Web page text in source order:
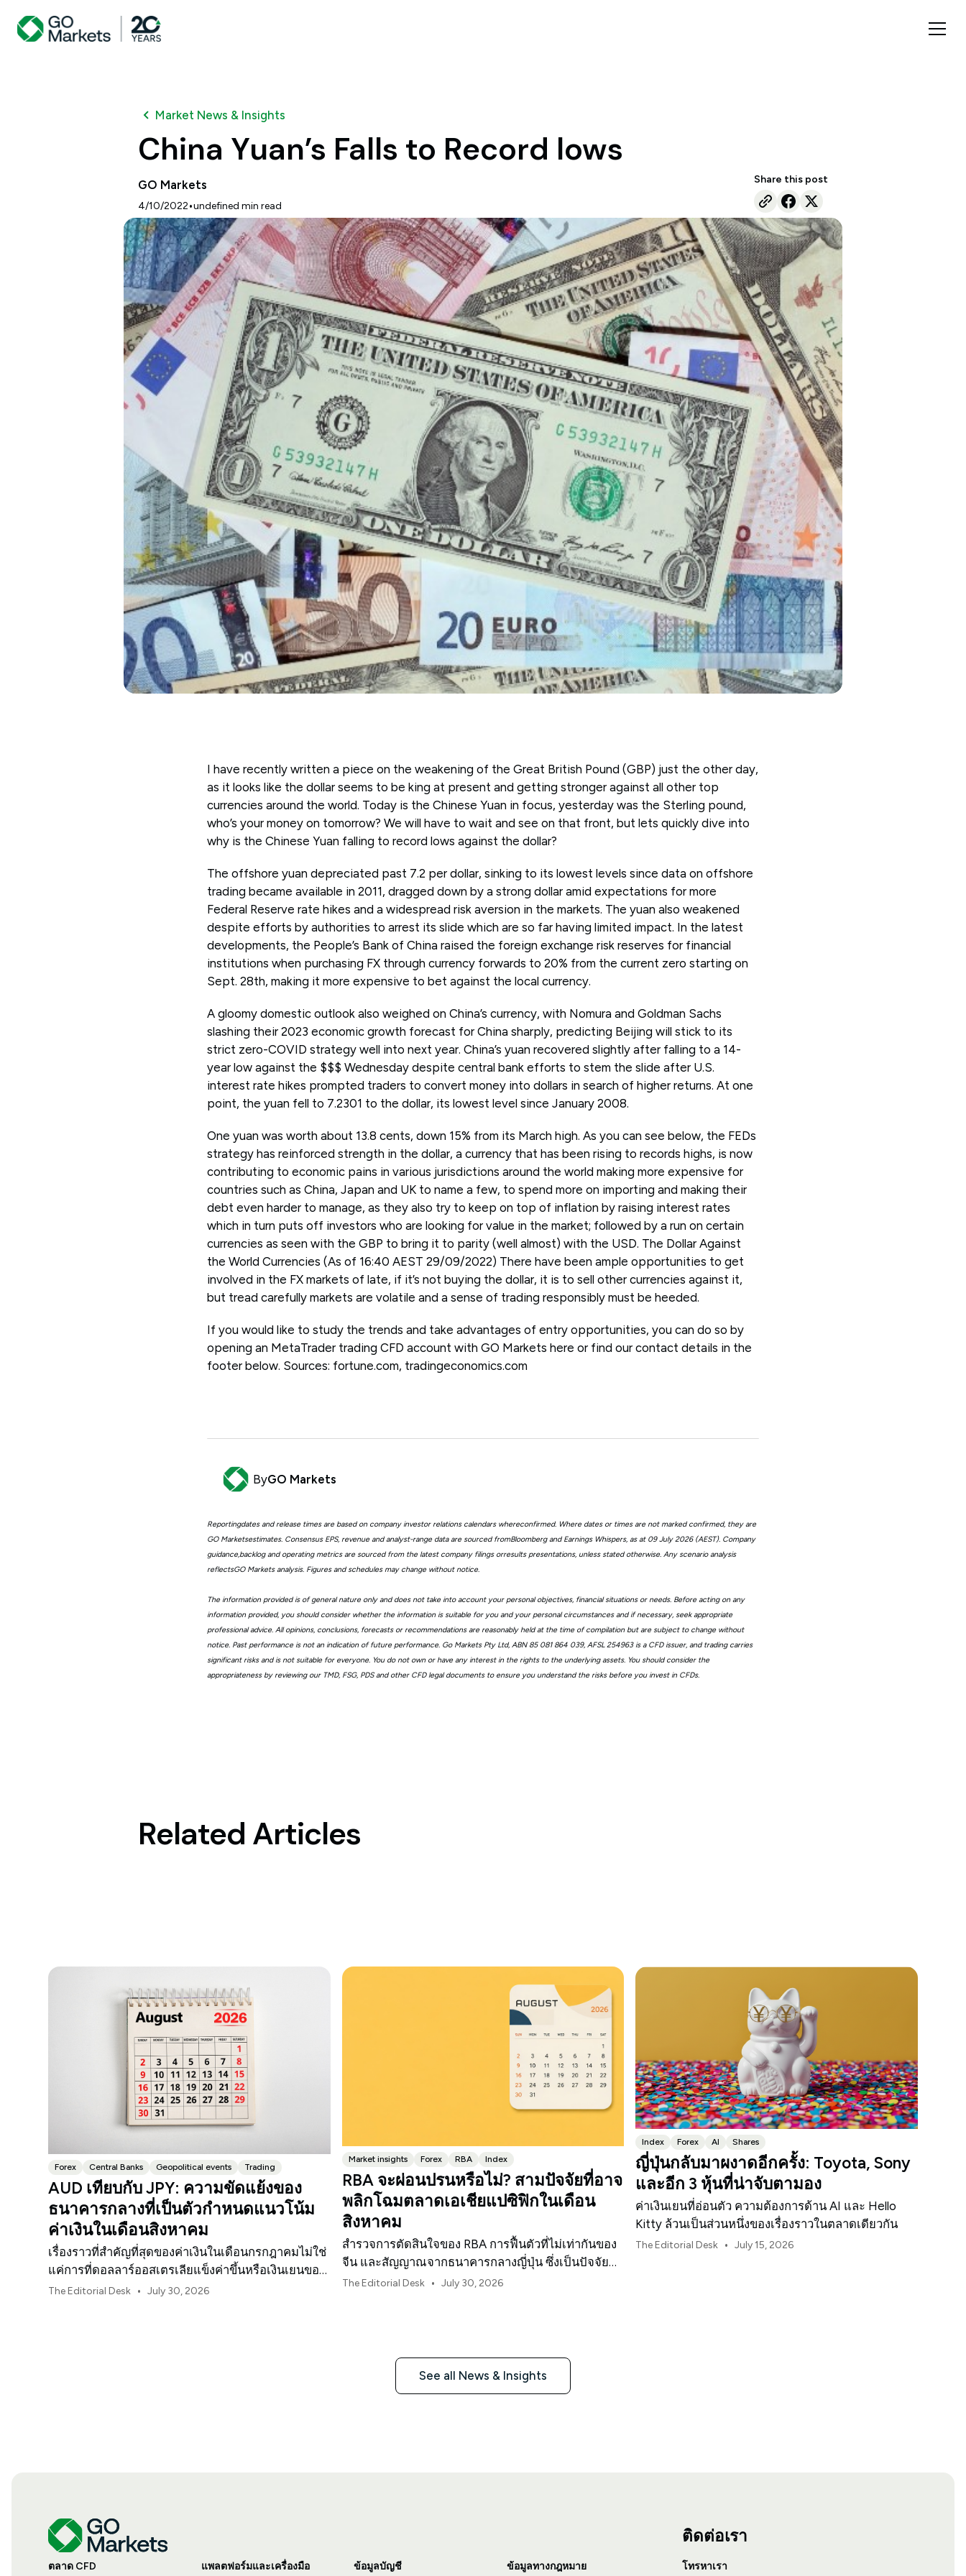
Market News & Insights
China Yuan’s Falls to Record lows
GO Markets
4/10/2022•undefined min read
Share this post
I have recently written a piece on the weakening of the Great British Pound (GBP) just the other day,
as it looks like the dollar seems to be king at present and getting stronger against all other top
currencies around the world. Today is the Chinese Yuan in focus, yesterday was the Sterling pound,
who’s your money on tomorrow? We will have to wait and see on that front, but lets quickly dive into
why is the Chinese Yuan falling to record lows against the dollar?
The offshore yuan depreciated past 7.2 per dollar, sinking to its lowest levels since data on offshore
trading became available in 2011, dragged down by a strong dollar amid expectations for more
Federal Reserve rate hikes and a widespread risk aversion in the markets. The yuan also weakened
despite efforts by authorities to arrest its slide which are so far having limited impact. In the latest
developments, the People’s Bank of China raised the foreign exchange risk reserves for financial
institutions when purchasing FX through currency forwards to 20% from the current zero starting on
Sept. 28th, making it more expensive to bet against the local currency.
A gloomy domestic outlook also weighed on China’s currency, with Nomura and Goldman Sachs
slashing their 2023 economic growth forecast for China sharply, predicting Beijing will stick to its
strict zero-COVID strategy well into next year. China’s yuan recovered slightly after falling to a 14-
year low against the $$$ Wednesday despite central bank efforts to stem the slide after U.S.
interest rate hikes prompted traders to convert money into dollars in search of higher returns. At one
point, the yuan fell to 7.2301 to the dollar, its lowest level since January 2008.
One yuan was worth about 13.8 cents, down 15% from its March high. As you can see below, the FEDs
strategy has reinforced strength in the dollar, a currency that has been rising to records highs, is now
contributing to economic pains in various jurisdictions around the world making more expensive for
countries such as China, Japan and UK to name a few, to spend more on importing and making their
debt even harder to manage, as they also try to keep on top of inflation by raising interest rates
which in turn puts off investors who are looking for value in the market; followed by a run on certain
currencies as seen with the GBP to bring it to parity (well almost) with the USD. The Dollar Against
the World Currencies (As of 16:40 AEST 29/09/2022) There have been ample opportunities to get
involved in the FX markets of late, if it’s not buying the dollar, it is to sell other currencies against it,
but tread carefully markets are volatile and a sense of trading responsibly must be heeded.
If you would like to study the trends and take advantages of entry opportunities, you can do so by
opening an MetaTrader trading CFD account with GO Markets here or find our contact details in the
footer below. Sources: fortune.com, tradingeconomics.com
ByGO Markets
Reportingdates and release times are based on company investor relations calendars whereconfirmed. Where dates or times are not marked confirmed, they are
GO Marketsestimates. Consensus EPS, revenue and analyst-range data are sourced fromBloomberg and Earnings Whispers, as at 09 July 2026 (AEST). Company
guidance,backlog and operating metrics are sourced from the latest company filings orresults presentations, unless stated otherwise. Any scenario analysis
reflectsGO Markets analysis. Figures and schedules may change without notice.
The information provided is of general nature only and does not take into account your personal objectives, financial situations or needs. Before acting on any
information provided, you should consider whether the information is suitable for you and your personal circumstances and if necessary, seek appropriate
professional advice. All opinions, conclusions, forecasts or recommendations are reasonably held at the time of compilation but are subject to change without
notice. Past performance is not an indication of future performance. Go Markets Pty Ltd, ABN 85 081 864 039, AFSL 254963 is a CFD issuer, and trading carries
significant risks and is not suitable for everyone. You do not own or have any interest in the rights to the underlying assets. You should consider the
appropriateness by reviewing our TMD, FSG, PDS and other CFD legal documents to ensure you understand the risks before you invest in CFDs.
Related Articles
Forex Central Banks Geopolitical events Trading
AUD เทียบกับ JPY: ความขัดแย้งของ
ธนาคารกลางที่เป็นตัวกำหนดแนวโน้ม
ค่าเงินในเดือนสิงหาคม
เรื่องราวที่สำคัญที่สุดของค่าเงินในเดือนกรกฎาคมไม่ใช่
แค่การที่ดอลลาร์ออสเตรเลียแข็งค่าขึ้นหรือเงินเยนของ
ญี่ปุ่นอ่อนค่าลงเท่านั้น
The Editorial Desk • July 30, 2026
Market insights Forex RBA Index
RBA จะผ่อนปรนหรือไม่? สามปัจจัยที่อาจ
พลิกโฉมตลาดเอเชียแปซิฟิกในเดือน
สิงหาคม
สำรวจการตัดสินใจของ RBA การฟื้นตัวที่ไม่เท่ากันของ
จีน และสัญญาณจากธนาคารกลางญี่ปุ่น ซึ่งเป็นปัจจัย
กำหนดทิศทางตลาด ค่าเงิน และความเสี่ยงในภูมิภาค
The Editorial Desk • July 30, 2026
Index Forex AI Shares
ญี่ปุ่นกลับมาผงาดอีกครั้ง: Toyota, Sony
และอีก 3 หุ้นที่น่าจับตามอง
ค่าเงินเยนที่อ่อนตัว ความต้องการด้าน AI และ Hello
Kitty ล้วนเป็นส่วนหนึ่งของเรื่องราวในตลาดเดียวกัน
The Editorial Desk • July 15, 2026
See all News & Insights
ตลาด CFD แพลตฟอร์มและเครื่องมือ ข้อมูลบัญชี ข้อมูลทางกฎหมาย
ติดต่อเรา
โทรหาเรา